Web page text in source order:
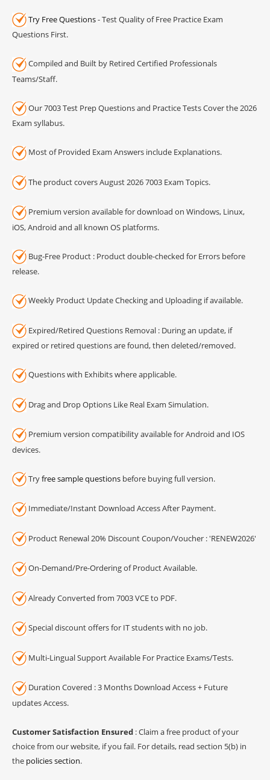
Try Free Questions- Test Quality of Free Practice Exam
Questions First.
Compiled and Built by Retired Certified Professionals
Teams/Staff.
Our 7003 Test Prep Questions and Practice Tests Cover the 2026
Exam syllabus.
Most of Provided Exam Answers include Explanations.
The product covers August 2026 7003 Exam Topics.
Premium version available for download on Windows, Linux,
iOS, Android and all known OS platforms.
Bug-Free Product : Product double-checked for Errors before
release.
Weekly Product Update Checking and Uploading if available.
Expired/Retired Questions Removal : During an update, if
expired or retired questions are found, then deleted/removed.
Questions with Exhibits where applicable.
Drag and Drop Options Like Real Exam Simulation.
Premium version compatibility available for Android and IOS
devices.
Tryfree sample questions before buying full version.
Immediate/Instant Download Access After Payment.
Product Renewal 20% Discount Coupon/Voucher : 'RENEW2026'
On-Demand/Pre-Ordering of Product Available.
Already Converted from 7003 VCE to PDF.
Special discount offers for IT students with no job.
Multi-Lingual Support Available For Practice Exams/Tests.
Duration Covered : 3 Months Download Access + Future
updates Access.
Customer Satisfaction Ensured : Claim a free product of your
choice from our website, if you fail. For details, read section 5(b) in
the policies section.